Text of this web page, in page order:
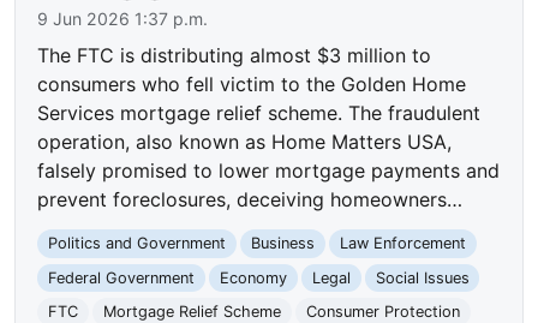
9 Jun 2026 1:37 p.m.
The FTC is distributing almost $3 million to
consumers who fell victim to the Golden Home
Services mortgage relief scheme. The fraudulent
operation, also known as Home Matters USA,
falsely promised to lower mortgage payments and
prevent foreclosures, deceiving homeowners…
Politics and Government Business
Law Enforcement
Federal Government
Economy Legal
Social Issues
FTC
Mortgage Relief Scheme
Consumer Protection